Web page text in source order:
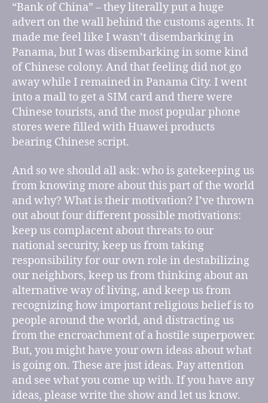
“Bank of China” – they literally put a huge
advert on the wall behind the customs agents. It
made me feel like I wasn’t disembarking in
Panama, but I was disembarking in some kind
of Chinese colony. And that feeling did not go
away while I remained in Panama City. I went
into a mall to get a SIM card and there were
Chinese tourists, and the most popular phone
stores were filled with Huawei products
bearing Chinese script.
And so we should all ask: who is gatekeeping us
from knowing more about this part of the world
and why? What is their motivation? I’ve thrown
out about four different possible motivations:
keep us complacent about threats to our
national security, keep us from taking
responsibility for our own role in destabilizing
our neighbors, keep us from thinking about an
alternative way of living, and keep us from
recognizing how important religious belief is to
people around the world, and distracting us
from the encroachment of a hostile superpower.
But, you might have your own ideas about what
is going on. These are just ideas. Pay attention
and see what you come up with. If you have any
ideas, please write the show and let us know.